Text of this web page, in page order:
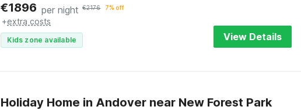
€1896 per night €2176 7% off
+extra costs
Kids zone available View Details
Holiday Home in Andover near New Forest Park